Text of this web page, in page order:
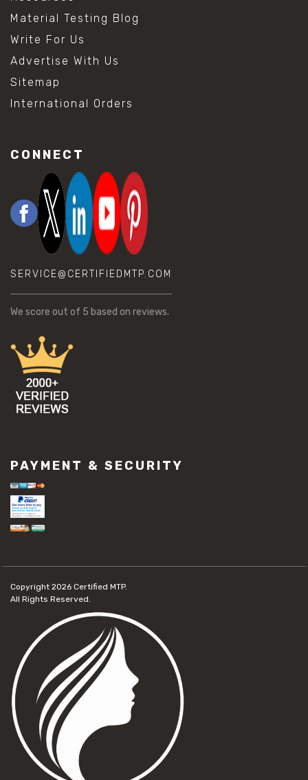
Material Testing Blog
Write For Us
Advertise With Us
Sitemap
International Orders
CONNECT
SERVICE@CERTIFIEDMTP.COM
We score out of 5 based on reviews.
PAYMENT & SECURITY
Copyright 2026 Certified MTP.
All Rights Reserved.